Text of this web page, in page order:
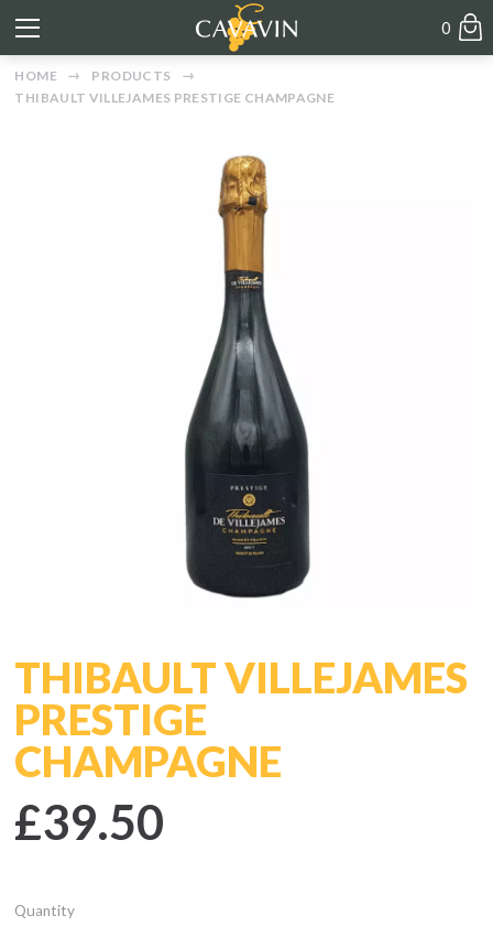
0
HOME
PRODUCTS
THIBAULT VILLEJAMES PRESTIGE CHAMPAGNE
THIBAULT VILLEJAMES
PRESTIGE
CHAMPAGNE
£39.50
Quantity